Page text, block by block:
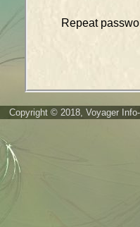
Repeat
Copyright © 2018, Voyager